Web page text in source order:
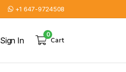
+1 647-9724508
Sign In Cart
0